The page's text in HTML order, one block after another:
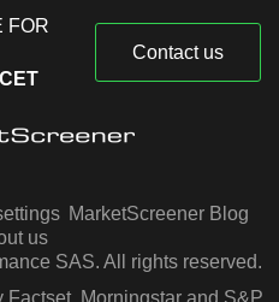
FOR
Contact us
MarketScreener Blog
us
SAS. All rights reserved.